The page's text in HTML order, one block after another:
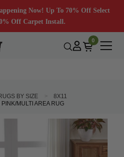
Now! Up To 70% Off Select
Off Carpet Install.
0
BY SIZE
8X11
MULTI AREA RUG